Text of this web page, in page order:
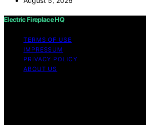
Electric Fireplace HQ
TERMS OF USE
IMPRESSUM
PRIVACY POLICY
ABOUT US